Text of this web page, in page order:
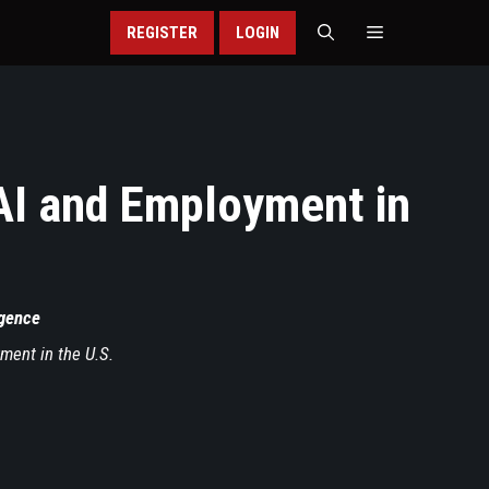
REGISTER LOGIN
and Employment in
in the U.S.